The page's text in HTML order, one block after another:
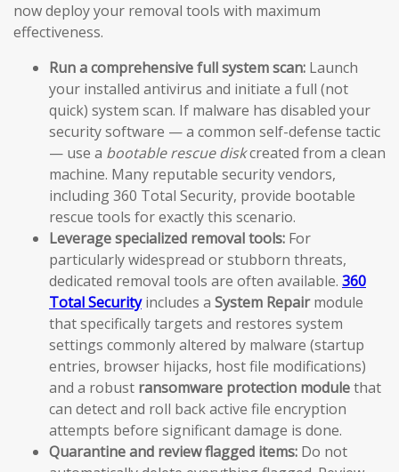
now deploy your removal tools with maximum
effectiveness.
Run a comprehensive full system scan: Launch
your installed antivirus and initiate a full (not
quick) system scan. If malware has disabled your
security software — a common self-defense tactic
— use a bootable rescue diskcreated from a clean
machine. Many reputable security vendors,
including 360 Total Security, provide bootable
rescue tools for exactly this scenario.
Leverage specialized removal tools: For
particularly widespread or stubborn threats,
dedicated removal tools are often available. 360
Total Securityincludes a System Repairmodule
that specifically targets and restores system
settings commonly altered by malware (startup
entries, browser hijacks, host file modifications)
and a robust ransomware protection modulethat
can detect and roll back active file encryption
attempts before significant damage is done.
Quarantine and review flagged items: Do not